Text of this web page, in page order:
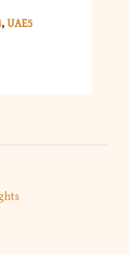
UAE5